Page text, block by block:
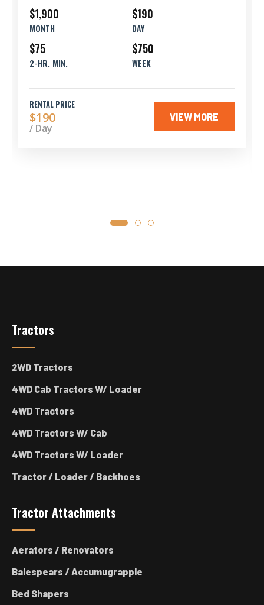
$1,900
MONTH
$190
DAY
$75
2-HR. MIN.
$750
WEEK
RENTAL PRICE
$190
/ Day
VIEW MORE
Tractors
2WD Tractors
4WD Cab Tractors W/ Loader
4WD Tractors
4WD Tractors W/ Cab
4WD Tractors W/ Loader
Tractor / Loader / Backhoes
Tractor Attachments
Aerators / Renovators
Balespears / Accumugrapple
Bed Shapers